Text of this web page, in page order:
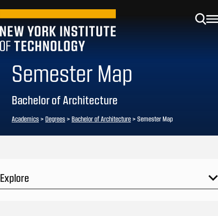
Semester Map
Bachelor of Architecture
Academics> Degrees> Bachelor of Architecture> Semester Map
Explore